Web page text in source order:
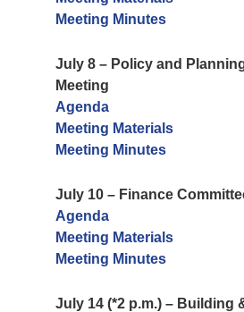
Meeting Minutes
July 8 – Policy and
Meeting
Agenda
Meeting Materials
Meeting Minutes
July 10 – Finance
Agenda
Meeting Materials
Meeting Minutes
July 14 (*2 p.m.) – Building